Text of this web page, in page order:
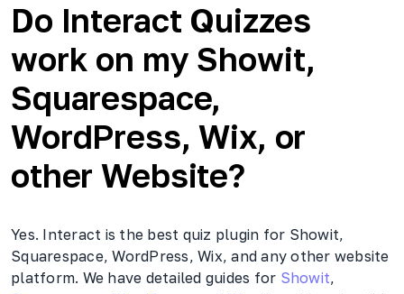
Do Interact Quizzes
work on my Showit,
Squarespace,
WordPress, Wix, or
other Website?
Yes. Interact is the best quiz plugin for Showit,
Squarespace, WordPress, Wix, and any other website
platform. We have detailed guides for Showit,